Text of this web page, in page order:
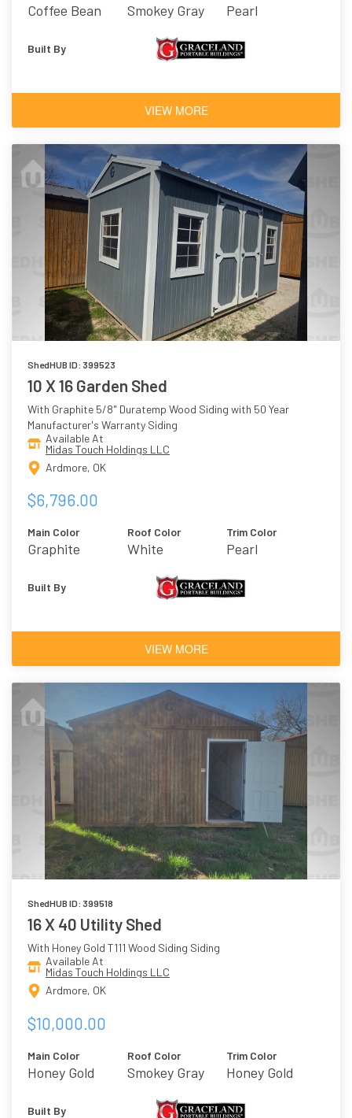
Coffee Bean Smokey Gray Pearl
Built By
VIEW MORE
ShedHUB ID: 399523
10 X 16 Garden Shed
With Graphite 5/8" Duratemp Wood Siding with 50 Year
Manufacturer's Warranty Siding
Available At
Midas Touch Holdings LLC
Ardmore, OK
$6,796.00
Main Color
Graphite
Roof Color
White
Trim Color
Pearl
Built By
VIEW MORE
ShedHUB ID: 399518
16 X 40 Utility Shed
With Honey Gold T111 Wood Siding Siding
Available At
Midas Touch Holdings LLC
Ardmore, OK
$10,000.00
Main Color
Honey Gold
Roof Color
Smokey Gray
Trim Color
Honey Gold
Built By